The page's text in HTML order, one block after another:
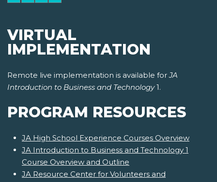
VIRTUAL
IMPLEMENTATION
Remote live implementation is available forJA
Introduction to Business and Technology1.
PROGRAM RESOURCES
JA High School Experience Courses Overview
JA Introduction to Business and Technology 1
Course Overview and Outline
JA Resource Center for Volunteers and